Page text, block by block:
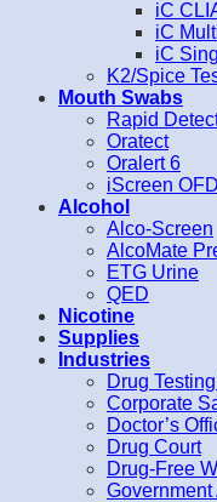
iC
iC
iC
K2/Spice
Mouth Swabs
Rapid
Oratect
Oralert 6
iScreen OFD
Alcohol
Alco-Screen
AlcoMate
ETG Urine
QED
Nicotine
Supplies
Industries
Drug
Corporate
Doctor’s
Drug Court
Drug-Free